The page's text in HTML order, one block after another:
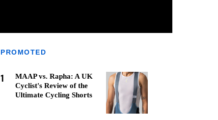
PROMOTED
1
MAAP vs. Rapha: A UK
Cyclist's Review of the
Ultimate Cycling Shorts